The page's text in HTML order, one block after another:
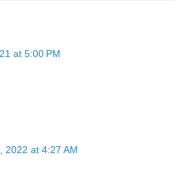
at 5:00 PM
2022 at 4:27 AM